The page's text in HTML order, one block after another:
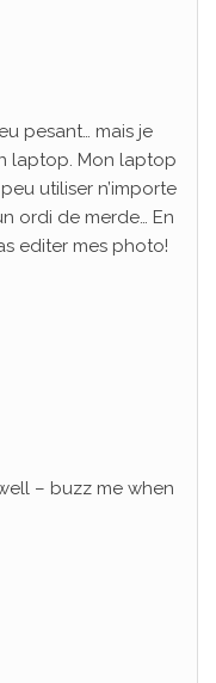
pesant… mais je
laptop. Mon laptop
utiliser n’importe
ordi de merde… En
editer mes photo!
– buzz me when